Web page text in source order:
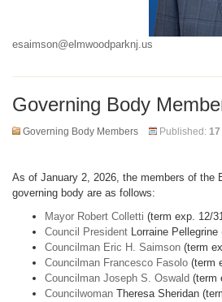
esaimson@elmwoodparknj.us
Governing Body
Governing Body Members Published: 17
As of January 2, 2026, the members of the
governing body are as follows:
Mayor Robert Colletti (term exp. 12/
Council President Lorraine
Councilman Eric H. Saimson (term
Councilman Francesco Fasolo (term
Councilman Joseph S. Oswald (term
Councilwoman Theresa Sheridan